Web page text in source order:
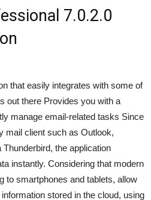
7.0.2.0
that easily integrates with some of
out there Provides you with a
manage email-related tasks Since
mail client such as Outlook,
the application
instantly. Considering that modern
to smartphones and tablets, allow
stored in the cloud, using